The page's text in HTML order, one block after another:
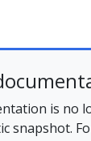
is no
snapshot.